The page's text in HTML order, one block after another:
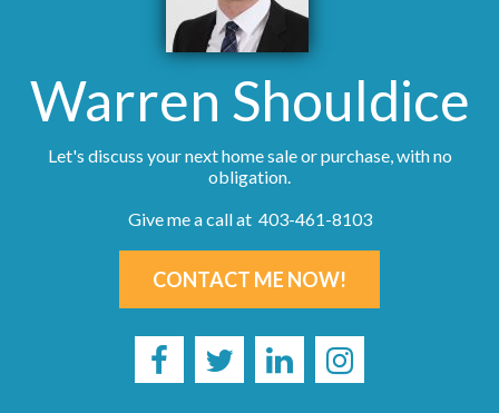
Warren Shouldice
Let's discuss your next home sale or purchase, with no
obligation.
Give me a call at 403-461-8103
CONTACT ME NOW!